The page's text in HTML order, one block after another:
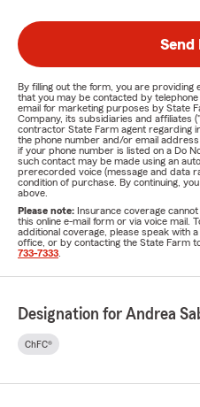
Send
By filling out the form, you are
that you may be contacted by
email for marketing purposes by State
Company, its subsidiaries and affiliates
contractor State Farm agent regarding
the phone number and/or email
if your phone number is listed on a Do
such contact may be made using an
prerecorded voice (message and data
condition of purchase. By continuing,
above.
Please note: Insurance coverage
this online e-mail form or via voice mail.
additional coverage, please speak with
office, or by contacting the State Farm
733-7333
Designation for Andrea
ChFC®